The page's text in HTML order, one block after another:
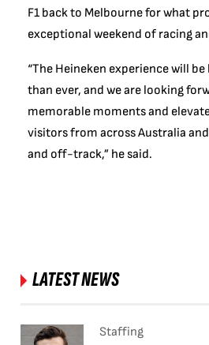
F1 back to Melbourne for what
exceptional weekend of racing
“The Heineken experience will
than ever, and we are looking
memorable moments and
visitors from across Australia
and off-track,” he said.
LATEST NEWS
Staffing